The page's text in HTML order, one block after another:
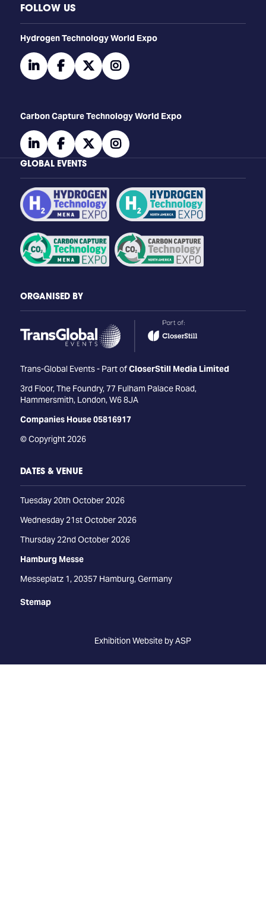
FOLLOW US
​​​​​​Hydrogen Technology World Expo
linkedinfacebooktwitterinstagram
Carbon Capture Technology World Expo
linkedinfacebooktwitterinstagram
GLOBAL EVENTS
ORGANISED BY
Trans-Global Events - Part ofCloserStill Media Limited
3rd Floor, The Foundry, 77 Fulham Palace Road,
Hammersmith, London, W6 8JA
Companies House 05816917
© Copyright 2026
DATES & VENUE
Tuesday 20th October 2026
Wednesday 21st October 2026
Thursday 22nd October 2026
Hamburg Messe
Messeplatz 1, 20357 Hamburg, Germany
Stemap
Exhibition Website by ASP